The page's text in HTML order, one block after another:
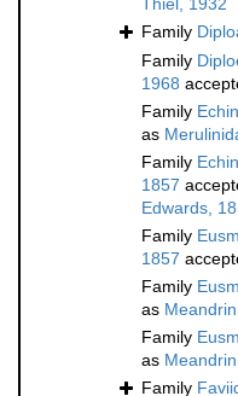
Thiel, 1932
Family
Family
1968
Family
as
Family
1857
Edwards,
Family
1857
Family
as
Family
as
Family